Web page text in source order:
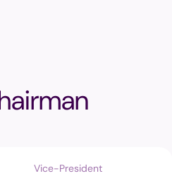
Vice-President